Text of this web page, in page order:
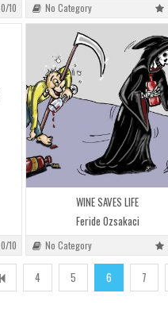
0/10 No Category
0/10
WINE SAVES LIFE
Feride Ozsakaci
No Category
4 5 6 7